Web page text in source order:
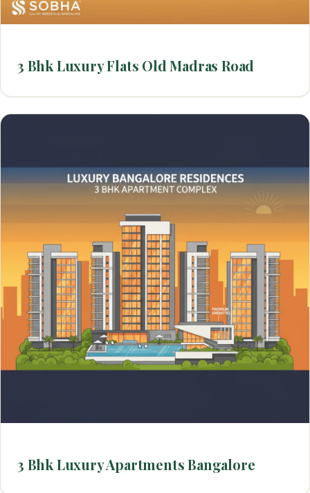
3 Bhk Luxury Flats Old Madras Road
3 Bhk Luxury Apartments Bangalore